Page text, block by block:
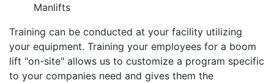
Manlifts
Training can be conducted at your facility utilizing
your equipment. Training your employees for a boom
lift "on-site" allows us to customize a program specific
to your companies need and gives them the